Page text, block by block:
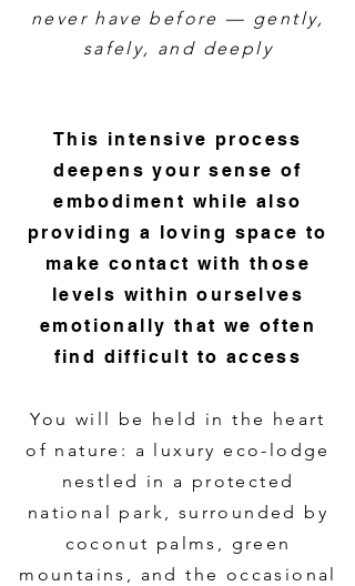
never have before — gently,
safely, and deeply
This intensive process
deepens your sense of
embodiment while also
providing a loving space to
make contact with those
levels within ourselves
emotionally that we often
find difficult to access
You will be held in the heart
of nature: a luxury eco-lodge
nestled in a protected
national park, surrounded by
coconut palms, green
mountains, and the occasional